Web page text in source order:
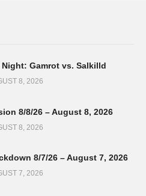
Gamrot vs. Salkilld
8, 2026
8/8/26 – August 8, 2026
8, 2026
8/7/26 – August 7, 2026
7, 2026